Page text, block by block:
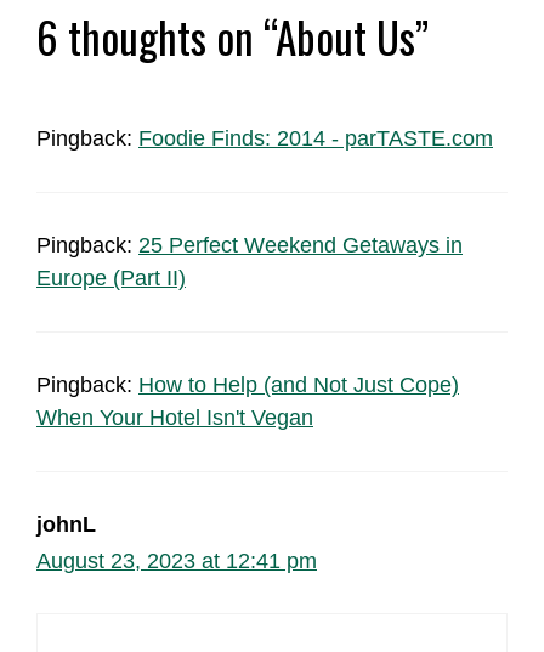
6 thoughts on “About Us”
Pingback: Foodie Finds: 2014 - parTASTE.com
Pingback: 25 Perfect Weekend Getaways in
Europe (Part II)
Pingback: How to Help (and Not Just Cope)
When Your Hotel Isn't Vegan
johnL
August 23, 2023 at 12:41 pm